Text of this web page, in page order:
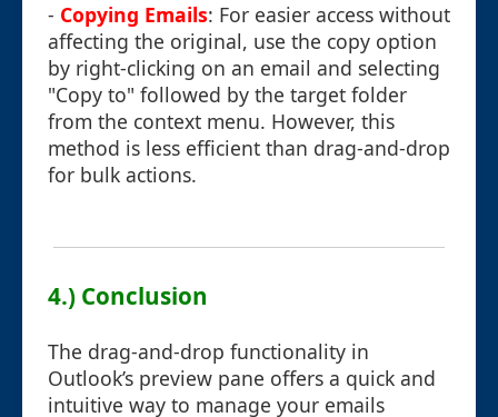
- Copying Emails: For easier access without
affecting the original, use the copy option
by right-clicking on an email and selecting
"Copy to" followed by the target folder
from the context menu. However, this
method is less efficient than drag-and-drop
for bulk actions.
4.) Conclusion
The drag-and-drop functionality in
Outlook’s preview pane offers a quick and
intuitive way to manage your emails